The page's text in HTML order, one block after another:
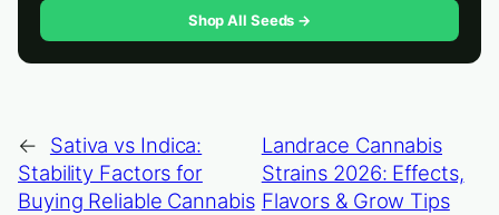
Shop All Seeds →
←
Sativa vs Indica:
Stability Factors for
Buying Reliable Cannabis
Landrace Cannabis
Strains 2026: Effects,
Flavors & Grow Tips